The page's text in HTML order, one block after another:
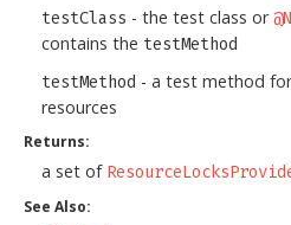
testClass - the test class or
contains the testMethod
testMethod - a test method
resources
Returns:
a set of
See Also: